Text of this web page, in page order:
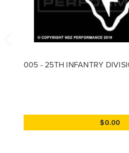
005 - 25TH INFANTRY
$0.00